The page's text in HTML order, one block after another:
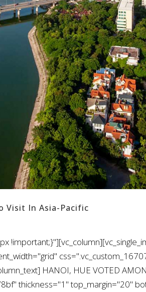
Visit In Asia-Pacific
HANOI, HUE VOTED
thickness="1" top_margin="20"